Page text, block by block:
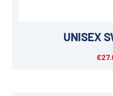
UNISEX